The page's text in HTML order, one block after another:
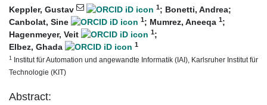
Keppler, Gustav 1; Bonetti, Andrea;
Canbolat, Sine
1; Mumrez, Aneeqa 1;
Hagenmeyer, Veit
1;
Elbez, Ghada
1
1 Institut für Automation und angewandte Informatik (IAI), Karlsruher Institut für
Technologie (KIT)
Abstract: